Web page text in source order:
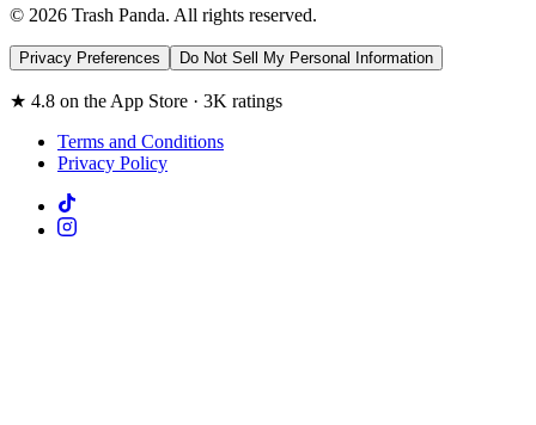
© 2026 Trash Panda. All rights reserved.
Privacy Preferences Do Not Sell My Personal Information
★ 4.8 on the App Store · 3K ratings
Terms and Conditions
Privacy Policy